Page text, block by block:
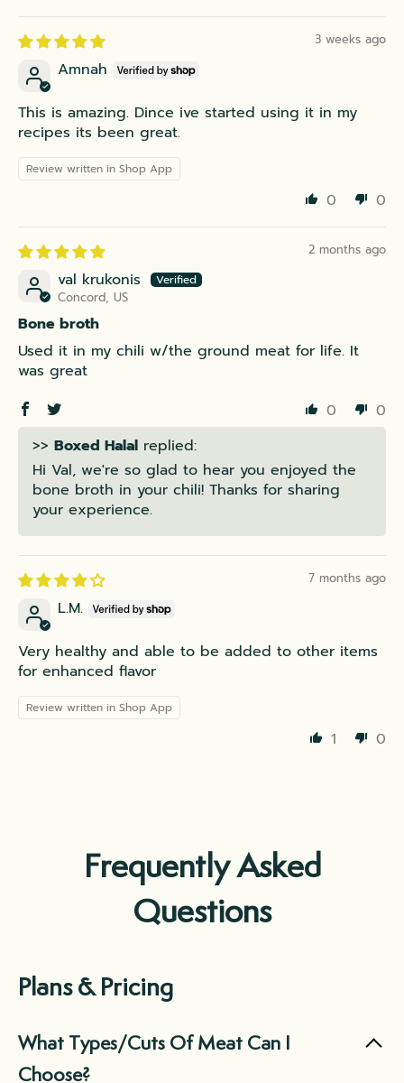
3 weeks ago
Amnah
This is amazing. Dince ive started using it in my
recipes its been great.
Review written in Shop App
0 0
2 months ago
val krukonis
Concord, US
Bone broth
Used it in my chili w/the ground meat for life. It
was great
0
0
>> Boxed Halal replied:
Hi Val, we're so glad to hear you enjoyed the
bone broth in your chili! Thanks for sharing
your experience.
7 months ago
L.M.
Very healthy and able to be added to other items
for enhanced flavor
Review written in Shop App
1 0
Frequently Asked
Questions
Plans & Pricing
What Types/Cuts Of Meat Can I
Choose?